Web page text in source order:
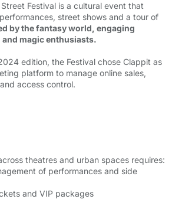
Festival is a cultural event that
street shows and a tour of
by the fantasy world, engaging
magic enthusiasts.
edition, the Festival chose Clappit as
platform to manage online sales,
access control.
theatres and urban spaces requires:
of performances and side
and VIP packages